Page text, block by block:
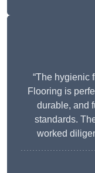
“The hygienic
Flooring is
durable, and
standards.
worked